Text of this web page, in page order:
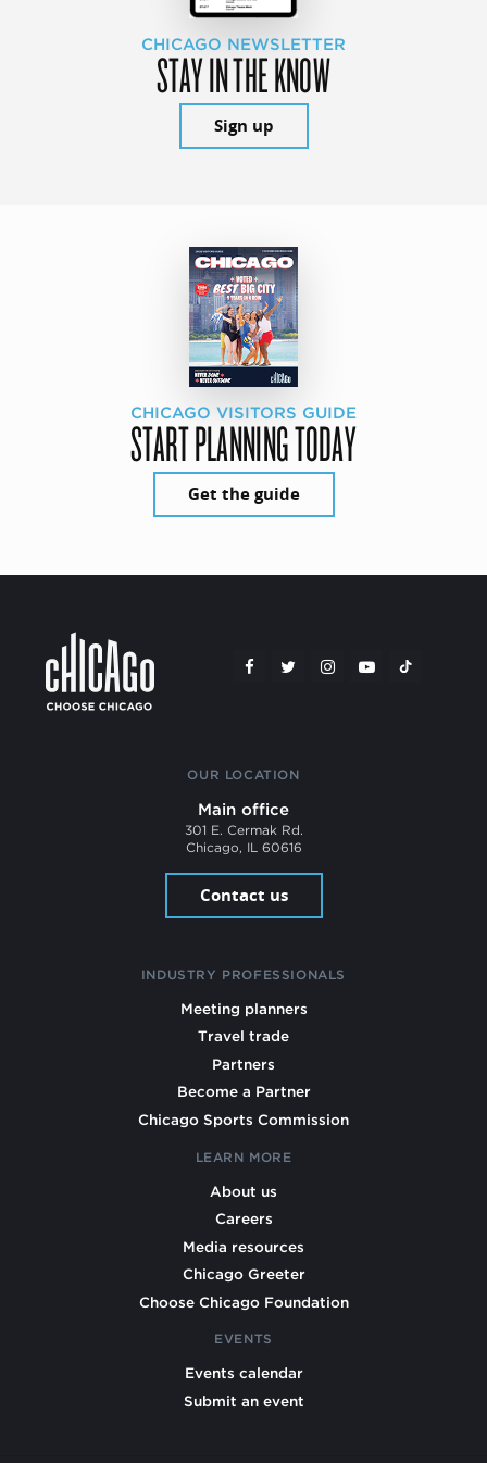
CHICAGO NEWSLETTER
STAY IN THE KNOW
Sign up
CHICAGO VISITORS GUIDE
START PLANNING TODAY
Get the guide
OUR LOCATION
Main office
301 E. Cermak Rd.
Chicago, IL 60616
Contact us
INDUSTRY PROFESSIONALS
Meeting planners
Travel trade
Partners
Become a Partner
Chicago Sports Commission
LEARN MORE
About us
Careers
Media resources
Chicago Greeter
Choose Chicago Foundation
EVENTS
Events calendar
Submit an event